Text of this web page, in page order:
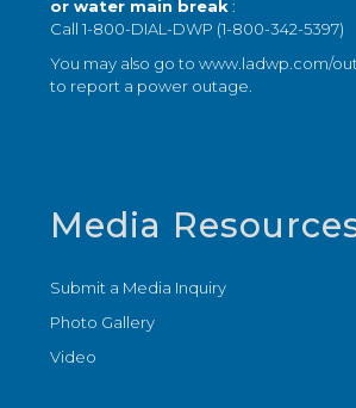
or water main break:
Call 1-800-DIAL-DWP (1-800-342-5397)
You may also go towww.ladwp.com/
to report a power outage.
Media
Submit a Media Inquiry
Photo Gallery
Video